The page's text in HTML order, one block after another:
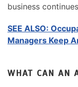
business
SEE ALSO:
Managers Keep
WHAT CAN AN